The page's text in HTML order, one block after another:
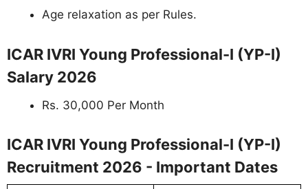
Age relaxation as per Rules.
ICAR IVRI Young Professional-I (YP-I)
Salary 2026
Rs. 30,000 Per Month
ICAR IVRI Young Professional-I (YP-I)
Recruitment 2026 - Important Dates